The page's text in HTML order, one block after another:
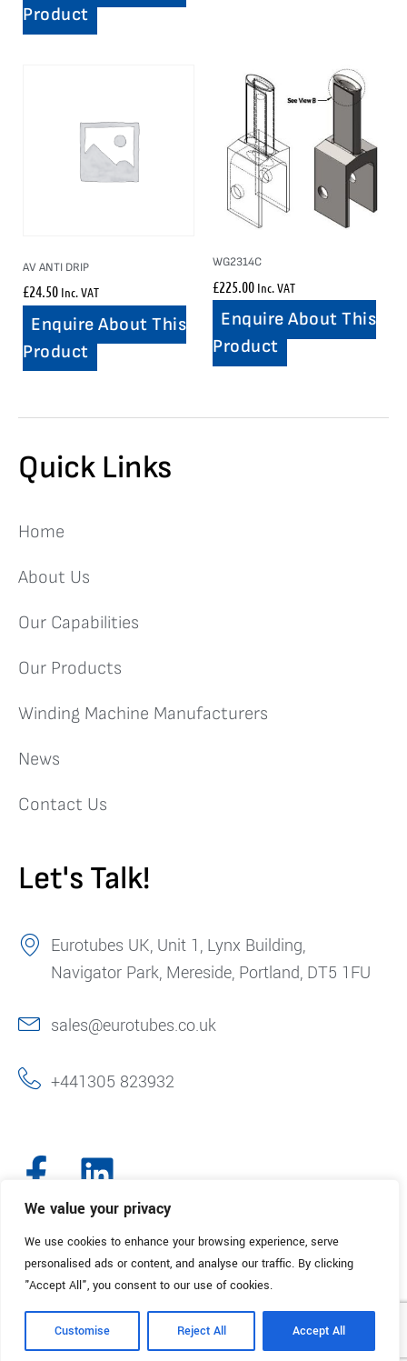
We value your privacy
We use cookies to enhance your browsing experience, serve
personalised ads or content, and analyse our traffic. By clicking
"Accept All", you consent to our use of cookies.
Customise Reject All Accept All
Product
AV ANTI DRIP
£24.50 Inc. VAT
Enquire About This
Product
WG2314C
£225.00 Inc. VAT
Enquire About This
Product
Quick Links
Home
About Us
Our Capabilities
Our Products
Winding Machine Manufacturers
News
Contact Us
Let's Talk!
Eurotubes UK, Unit 1, Lynx Building,
Navigator Park, Mereside, Portland, DT5 1FU
sales@eurotubes.co.uk
+441305 823932
© 2025. Eurotubes UK. All Rights Reserved.Made with
by Creative
Marketing